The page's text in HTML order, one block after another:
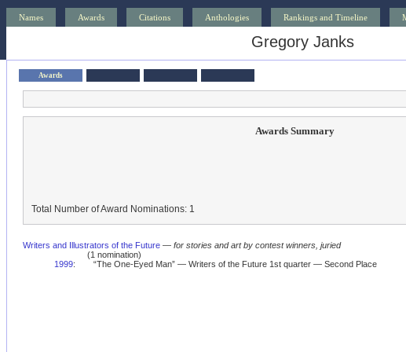
Names Awards Citations Anthologies Rankings and Timeline
Gregory Janks
Awards
Awards Summary
Total Number of Award Nominations: 1
Writers and Illustrators of the Future — for stories and art by contest winners, juried
(1 nomination)
1999: “The One-Eyed Man” — Writers of the Future 1st quarter — Second Place